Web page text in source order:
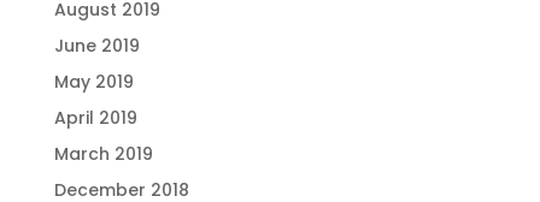
August 2019
June 2019
May 2019
April 2019
March 2019
December 2018